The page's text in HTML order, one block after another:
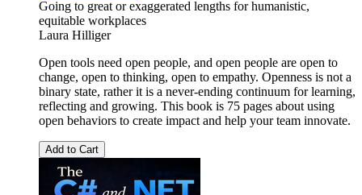
Going to great or exaggerated lengths for humanistic,
equitable workplaces
Laura Hilliger
Open tools need open people, and open people are open to
change, open to thinking, open to empathy. Openness is not a
binary state, rather it is a never-ending continuum for learning,
reflecting and growing. This book is 75 pages about using
open behaviors to create impact and help your team innovate.
Add to Cart